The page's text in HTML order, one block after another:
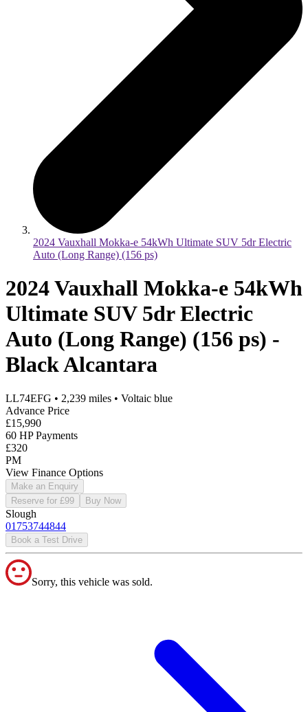
2024 Vauxhall Mokka-e 54kWh Ultimate SUV 5dr Electric
Auto (Long Range) (156 ps)
2024 Vauxhall Mokka-e 54kWh
Ultimate SUV 5dr Electric
Auto (Long Range) (156 ps) -
Black Alcantara
LL74EFG • 2,239 miles • Voltaic blue
Advance Price
£15,990
60 HP Payments
£320
PM
View Finance Options
Make an Enquiry
Reserve for £99
Buy Now
Slough
01753744844
Book a Test Drive
Sorry, this vehicle was sold.